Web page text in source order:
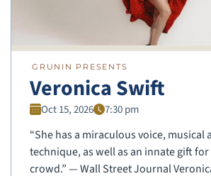
GRUNIN PRESENTS
Veronica Swift
Oct 15, 2026 7:30 pm
“She has a miraculous voice, musical
technique, as well as an innate gift
crowd.” — Wall Street Journal